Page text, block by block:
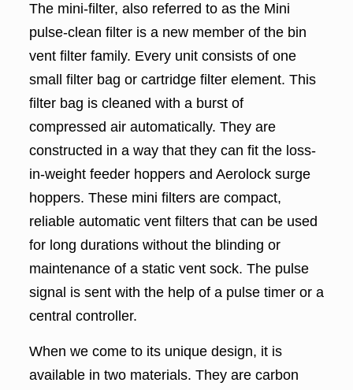
The mini-filter, also referred to as the Mini
pulse-clean filter is a new member of the bin
vent filter family. Every unit consists of one
small filter bag or cartridge filter element. This
filter bag is cleaned with a burst of
compressed air automatically. They are
constructed in a way that they can fit the loss-
in-weight feeder hoppers and Aerolock surge
hoppers. These mini filters are compact,
reliable automatic vent filters that can be used
for long durations without the blinding or
maintenance of a static vent sock. The pulse
signal is sent with the help of a pulse timer or a
central controller.
When we come to its unique design, it is
available in two materials. They are carbon